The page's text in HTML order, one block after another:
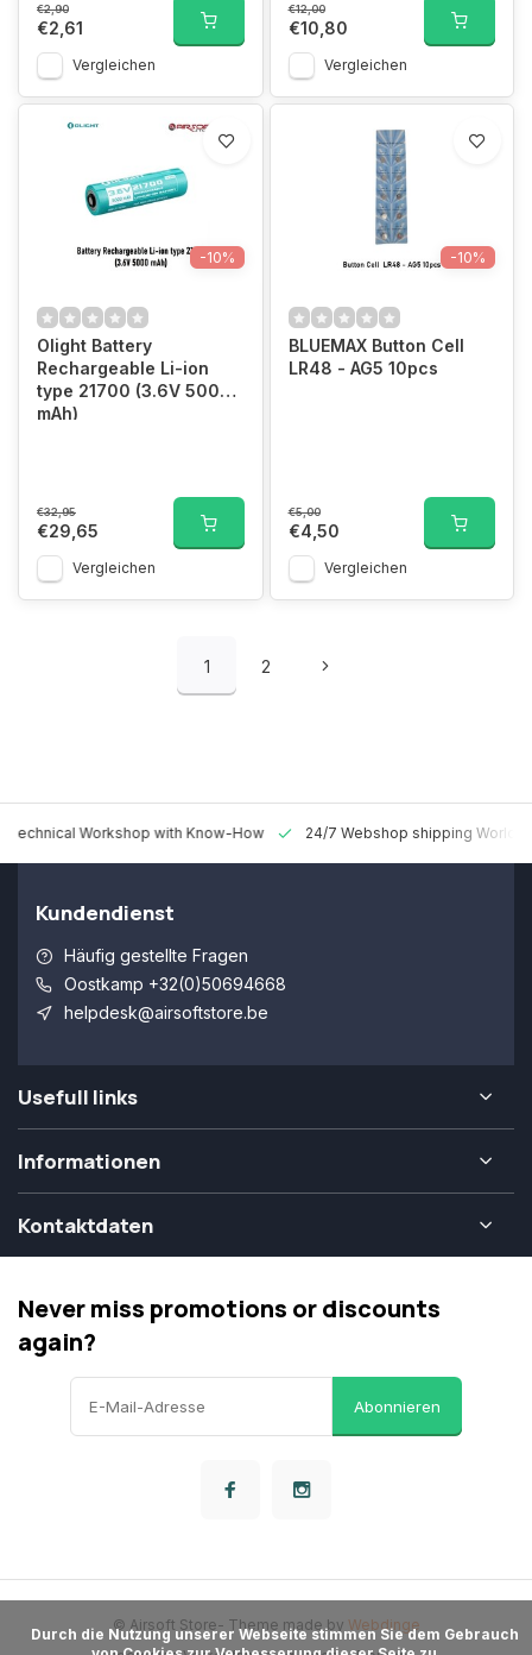
€2,90
€2,61
Vergleichen
€12,00
€10,80
Vergleichen
-10%
Olight Battery
Rechargeable Li-ion
type 21700 (3.6V 5000
mAh)
€32,95
€29,65
Vergleichen
-10%
BLUEMAX Button Cell
LR48 - AG5 10pcs
€5,00
€4,50
Vergleichen
1 2
Technical Workshop with Know-How 24/7 Webshop shipping
Kundendienst
Häufig gestellte Fragen
Oostkamp +32(0)50694668
helpdesk@airsoftstore.be
Usefull links
Informationen
Kontaktdaten
Never miss promotions or discounts
again?
Abonnieren
© Airsoft Store- Theme made by Webdinge